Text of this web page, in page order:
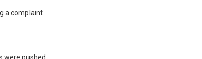
a complaint
were pushed